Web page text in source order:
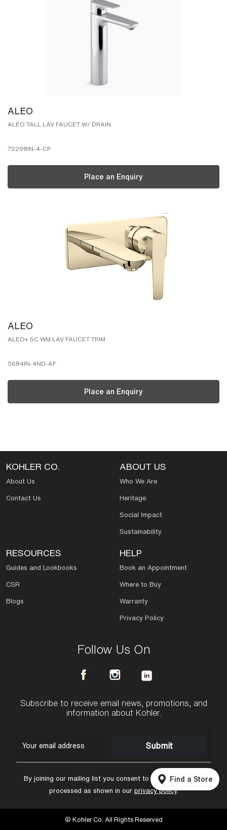
ALEO
ALEO TALL LAV FAUCET W/ DRAIN
72298IN-4-CP
Place an Enquiry
ALEO
ALEO+ SC WM LAV FAUCET TRIM
5684IN-4ND-AF
Place an Enquiry
KOHLER CO.
About Us
Contact Us
ABOUT US
Who We Are
Heritage
Social Impact
Sustainability
RESOURCES
Guides and Lookbooks
CSR
Blogs
HELP
Book an Appointment
Where to Buy
Warranty
Privacy Policy
Follow Us On
Subscribe to receive email news, promotions, and
information about Kohler.
Submit
By joining our mailing list you consent to having your data
processed as shown in our privacy policy.
© Kohler Co. All Rights Reserved
Find a Store